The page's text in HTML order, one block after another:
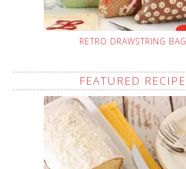
RETRO DRAWSTRING BAG
FEATURED RECIPE